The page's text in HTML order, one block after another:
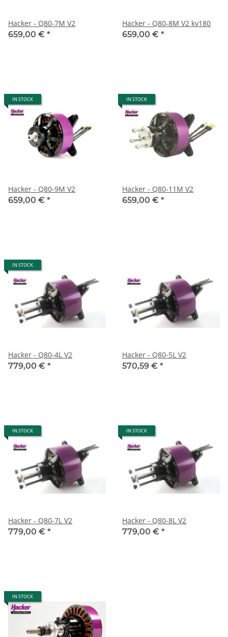
Hacker - Q80-7M V2
659,00 € *
Hacker - Q80-8M V2 kv180
659,00 € *
IN STOCK
Hacker - Q80-9M V2
659,00 € *
IN STOCK
Hacker - Q80-11M V2
659,00 € *
IN STOCK
Hacker - Q80-4L V2
779,00 € *
Hacker - Q80-5L V2
570,59 € *
IN STOCK
Hacker - Q80-7L V2
779,00 € *
IN STOCK
Hacker - Q80-8L V2
779,00 € *
IN STOCK